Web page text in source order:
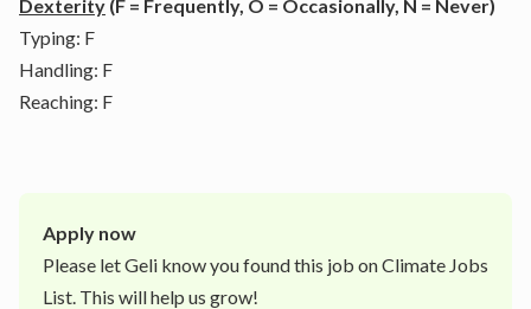
Dexterity (F = Frequently, O = Occasionally, N = Never)
Typing: F
Handling: F
Reaching: F
Apply now
Please letGeli know you found this job on Climate Jobs
List. This will help us grow!